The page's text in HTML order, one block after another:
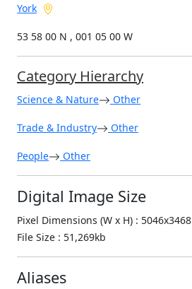
York
53 58 00 N , 001 05 00 W
Category Hierarchy
Science & Nature Other
Trade & Industry Other
People Other
Digital Image Size
Pixel Dimensions (W x H) : 5046x3468
File Size : 51,269kb
Aliases